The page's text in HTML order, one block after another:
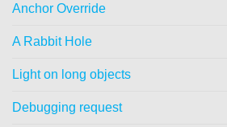
Anchor Override
A Rabbit Hole
Light on long objects
Debugging request